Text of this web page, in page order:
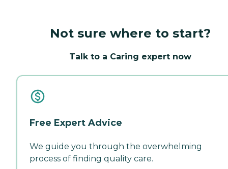
Not sure where to start?
Talk to a Caring expert now
Free Expert Advice
We guide you through the overwhelming
process of finding quality care.